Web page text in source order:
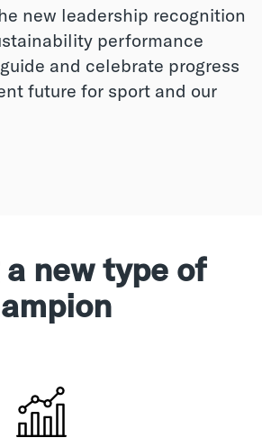
new leadership recognition
performance
and celebrate progress
future for sport and our
new type of